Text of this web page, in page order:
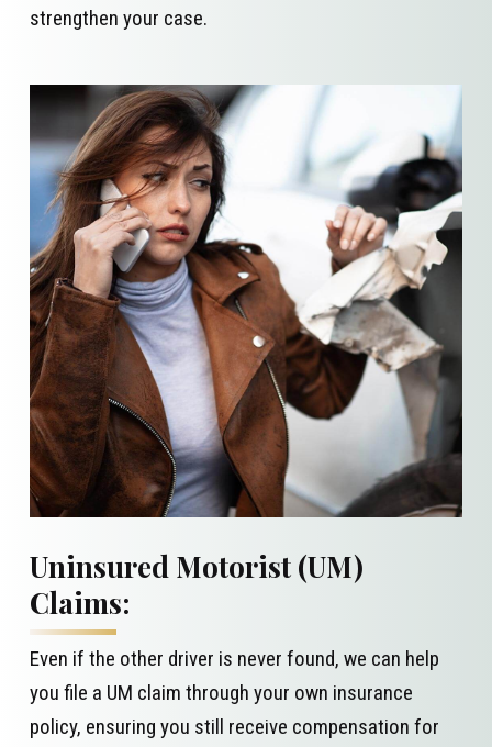
strengthen your case.
Uninsured Motorist (UM)
Claims:
Even if the other driver is never found, we can help
you file a UM claim through your own insurance
policy, ensuring you still receive compensation for